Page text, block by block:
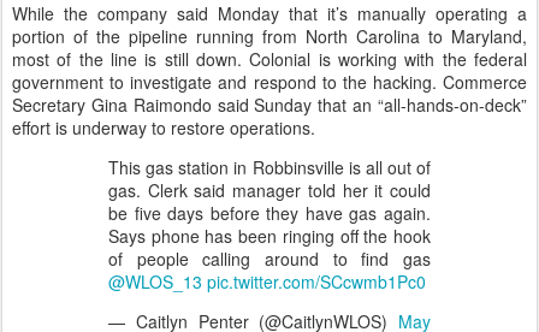
While the company said Monday that it’s manually operating a
portion of the pipeline running from North Carolina to Maryland,
most of the line is still down. Colonial is working with the federal
government to investigate and respond to the hacking. Commerce
Secretary Gina Raimondo said Sunday that an “all-hands-on-deck”
effort is underway to restore operations.
This gas station in Robbinsville is all out of
gas. Clerk said manager told her it could
be five days before they have gas again.
Says phone has been ringing off the hook
of people calling around to find gas
@WLOS_13 pic.twitter.com/SCcwmb1Pc0
— Caitlyn Penter (@CaitlynWLOS) May